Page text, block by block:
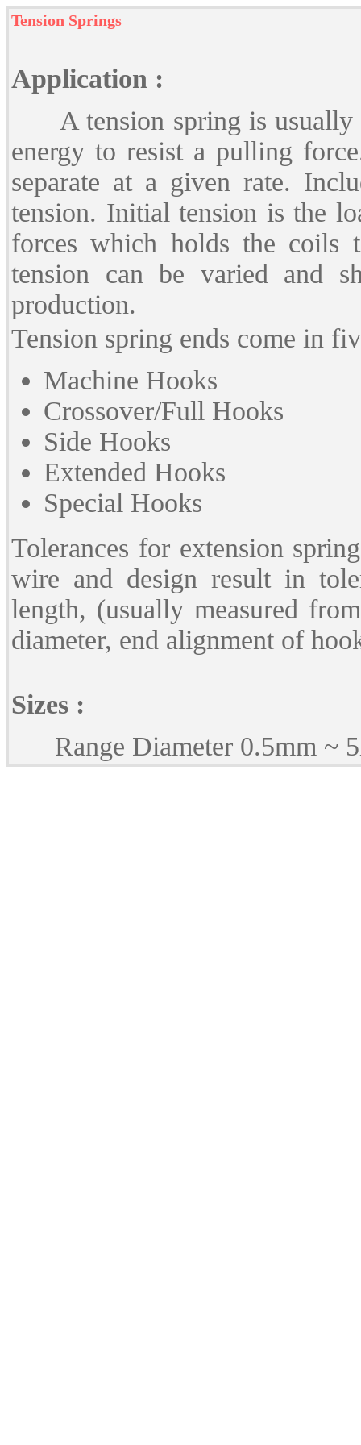
Tension Springs
Application :
A tension spring is usually
energy to resist a pulling
separate at a given rate.
tension. Initial tension is the
forces which holds the coils
tension can be varied and
production.
Tension spring ends come in
Machine Hooks
Crossover/Full Hooks
Side Hooks
Extended Hooks
Special Hooks
Tolerances for extension
wire and design result in
length, (usually measured
diameter, end alignment of
Sizes :
Range Diameter 0.5mm ~